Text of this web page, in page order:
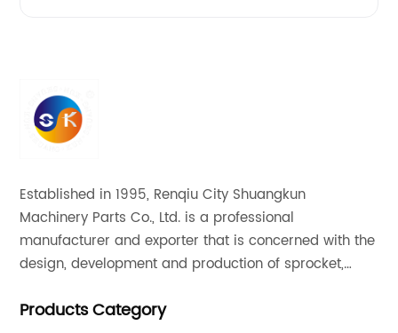
Established in 1995, Renqiu City Shuangkun
Machinery Parts Co., Ltd. is a professional
manufacturer and exporter that is concerned with the
design, development and production of sprocket,
international quality standards and are greatly
Products Category